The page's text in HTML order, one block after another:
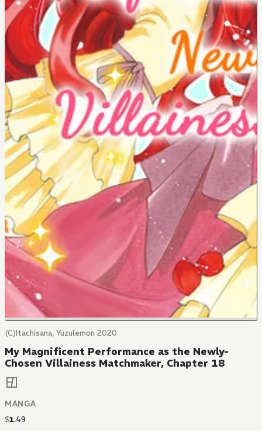
(C)Itachisana, Yuzulemon 2020
My Magnificent Performance as the Newly-
Chosen Villainess Matchmaker, Chapter 18
MANGA
$1.49